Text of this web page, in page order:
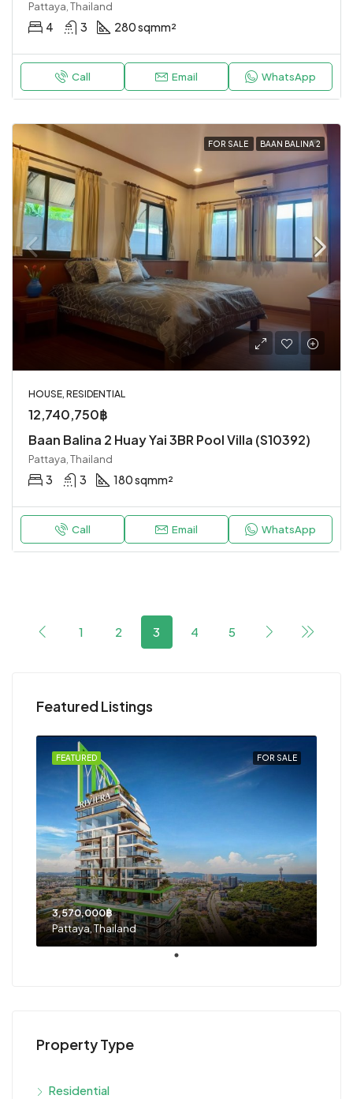
Pattaya, Thailand
4 3 280 sqmm²
Call Email WhatsApp
FOR SALE BAAN BALINA 2
HOUSE, RESIDENTIAL
12,740,750฿
Baan Balina 2 Huay Yai 3BR Pool Villa (S10392)
Pattaya, Thailand
3 3 180 sqmm²
Call Email WhatsApp
1 2 3 4 5
Featured Listings
FOR SALE
FEATURED
3,570,000฿
Pattaya, Thailand
Property Type
Residential